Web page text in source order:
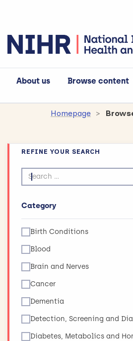
About us Browse content
Homepage
REFINE YOUR SEARCH
Search by text
Category
Birth Conditions
Blood
Brain and Nerves
Cancer
Dementia
Detection, Screening and
Diabetes, Metabolics and